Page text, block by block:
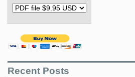
Recent Posts